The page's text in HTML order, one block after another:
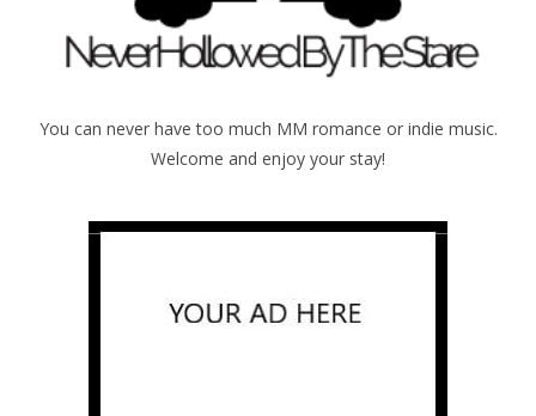
You can never have too much MM romance or indie music.
Welcome and enjoy your stay!